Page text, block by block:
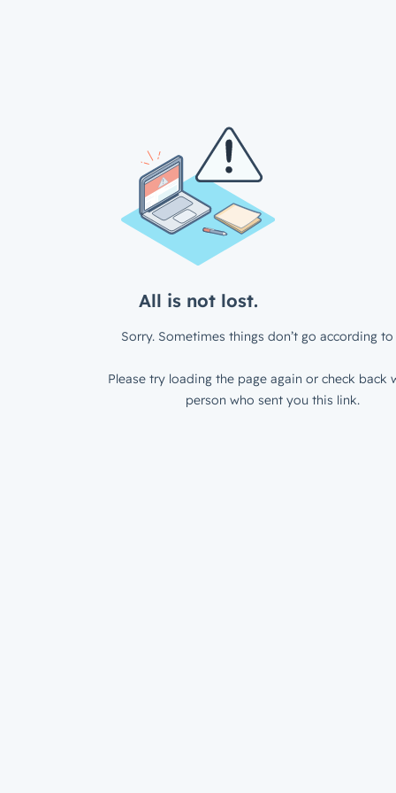
All is not lost.
Sorry. Sometimes things don’t go according to
Please try loading the page again or check back
person who sent you this link.